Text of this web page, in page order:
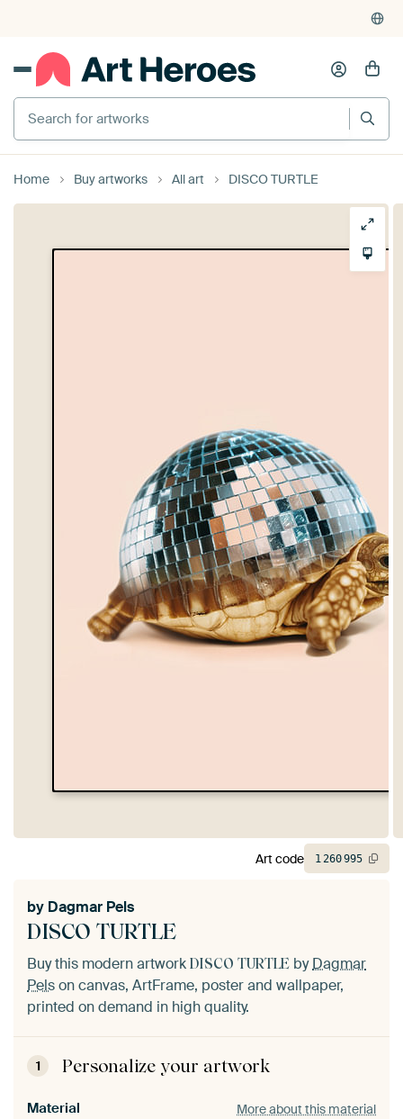
Home Buy artworks All art DISCO TURTLE
DISCO TURTLE
by Dagmar Pels
Buy this modern artwork DISCO TURTLE byDagmar
Pelson canvas, ArtFrame, poster and wallpaper,
printed on demand in high quality.
1 Personalize your artwork
Material More about this material
Art code 1260995